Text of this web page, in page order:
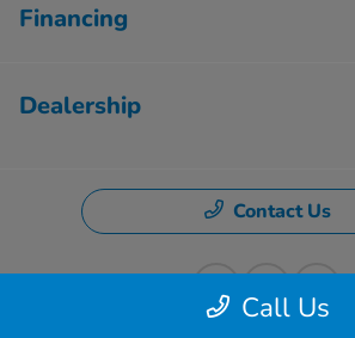
Call Us
Financing
Dealership
Contact Us